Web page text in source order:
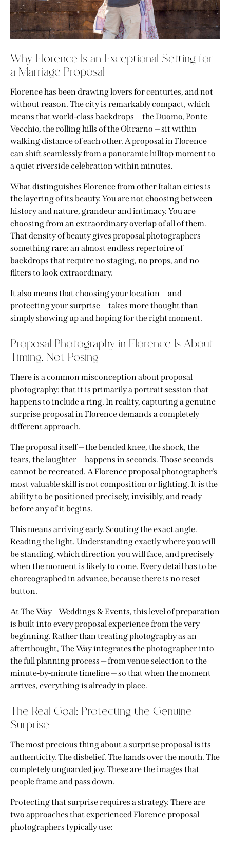
Why Florence Is an Exceptional Setting for
a Marriage Proposal
Florence has been drawing lovers for centuries, and not
without reason. The city is remarkably compact, which
means that world-class backdrops — the Duomo, Ponte
Vecchio, the rolling hills of the Oltrarno — sit within
walking distance of each other. A proposal in Florence
can shift seamlessly from a panoramic hilltop moment to
a quiet riverside celebration within minutes.
What distinguishes Florence from other Italian cities is
the layering of its beauty. You are not choosing between
history and nature, grandeur and intimacy. You are
choosing from an extraordinary overlap of all of them.
That density of beauty gives proposal photographers
something rare: an almost endless repertoire of
backdrops that require no staging, no props, and no
filters to look extraordinary.
It also means that choosing your location — and
protecting your surprise — takes more thought than
simply showing up and hoping for the right moment.
Proposal Photography in Florence Is About
Timing, Not Posing
There is a common misconception about proposal
photography: that it is primarily a portrait session that
happens to include a ring. In reality, capturing a genuine
surprise proposal in Florence demands a completely
different approach.
The proposal itself — the bended knee, the shock, the
tears, the laughter — happens in seconds. Those seconds
cannot be recreated. A Florence proposal photographer’s
most valuable skill is not composition or lighting. It is the
ability to be positioned precisely, invisibly, and ready —
before any of it begins.
This means arriving early. Scouting the exact angle.
Reading the light. Understanding exactly where you will
be standing, which direction you will face, and precisely
when the moment is likely to come. Every detail has to be
choreographed in advance, because there is no reset
button.
At The Way – Weddings & Events, this level of preparation
is built into every proposal experience from the very
beginning. Rather than treating photography as an
afterthought, The Way integrates the photographer into
the full planning process — from venue selection to the
minute-by-minute timeline — so that when the moment
arrives, everything is already in place.
The Real Goal: Protecting the Genuine
Surprise
The most precious thing about a surprise proposal is its
authenticity. The disbelief. The hands over the mouth. The
completely unguarded joy. These are the images that
people frame and pass down.
Protecting that surprise requires a strategy. There are
two approaches that experienced Florence proposal
photographers typically use: